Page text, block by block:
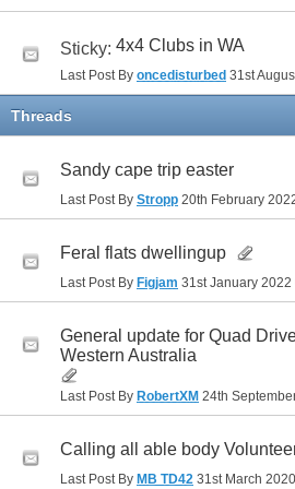
Sticky: 4x4 Clubs in WA
Last Post By oncedisturbed 31st
Threads
Sandy cape trip easter
Last Post By Stropp 20th February
Feral flats dwellingup
Last Post By Figjam 31st January 2022
General update for Quad
Western Australia
Last Post By RobertXM 24th
Calling all able body
Last Post By MB TD42 31st March 2020